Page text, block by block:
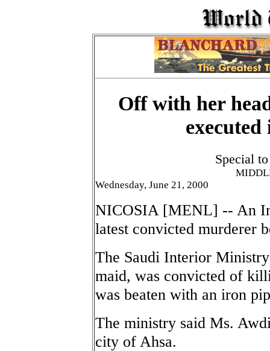
Off with her
Special
Wednesday, June 21, 2000
NICOSIA [MENL] -- An
latest convicted murderer
The Saudi Interior
maid, was convicted of
was beaten with an iron
The ministry said Ms.
city of Ahsa.